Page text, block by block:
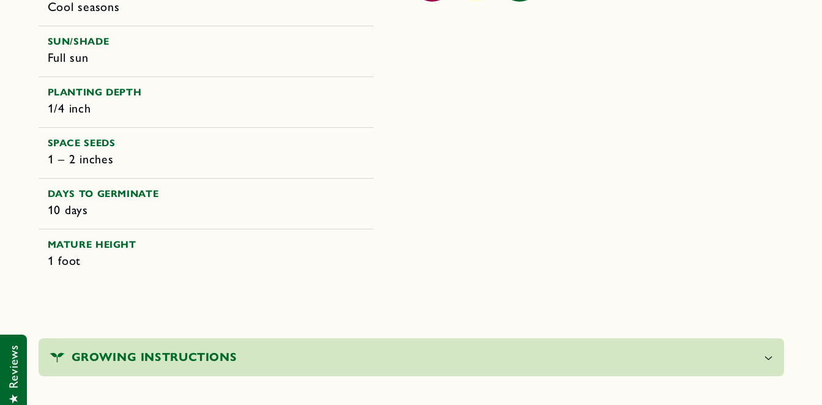
Cool seasons
SUN/SHADE
Full sun
PLANTING DEPTH
1/4 inch
SPACE SEEDS
1 – 2 inches
DAYS TO GERMINATE
10 days
MATURE HEIGHT
1 foot
C
GROWING INSTRUCTIONS
★ Reviews